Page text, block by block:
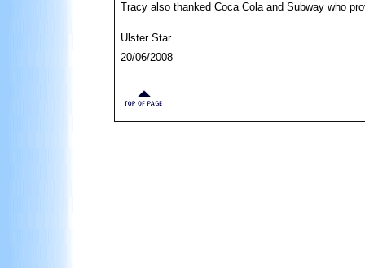
Tracy also thanked Coca Cola and Subway who
Ulster Star
20/06/2008